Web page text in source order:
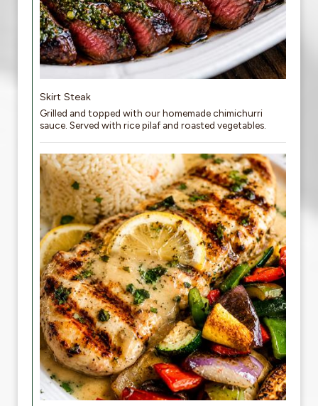
Skirt Steak
Grilled and topped with our homemade chimichurri
sauce. Served with rice pilaf and roasted vegetables.